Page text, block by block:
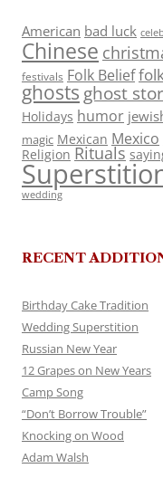
American bad luck
Chinese
festivals Folk Belief
ghosts ghost
Holidays humor
magic Mexican Mexico
Religion Rituals
wedding
RECENT
Birthday Cake Tradition
Wedding Superstition
Russian New Year
12 Grapes on New Years
Camp Song
“Don’t Borrow Trouble”
Knocking on Wood
Adam Walsh